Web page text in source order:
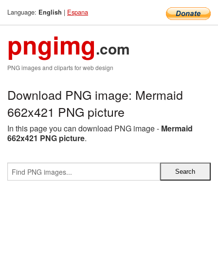
Language: English | Espana
pngimg.com
PNG images and cliparts for web design
Download PNG image: Mermaid
662x421 PNG picture
In this page you can download PNG image - Mermaid
662x421 PNG picture.